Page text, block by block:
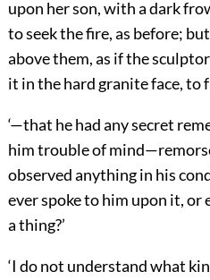
upon her son, with a dark
to seek the fire, as before;
above them, as if the
it in the hard granite face, to
‘—that he had any secret
him trouble of
observed anything in his
ever spoke to him upon it, or
a thing?’
‘I do not understand what